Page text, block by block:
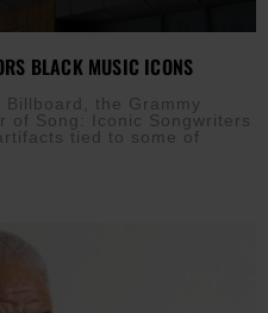
BLACK MUSIC ICONS
the Grammy
of Song: Iconic Songwriters
tied to some of